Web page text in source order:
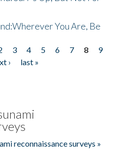
You Are, Be
3 4 5 6 7 8
9
›
last »
reconnaissance surveys »